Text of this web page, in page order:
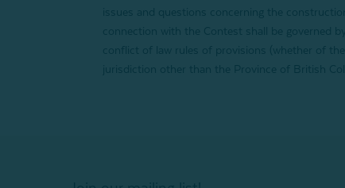
issues and questions concerning the
connection with the Contest shall be governed
conflict of law rules of provisions (whether of
jurisdiction other than the Province of British